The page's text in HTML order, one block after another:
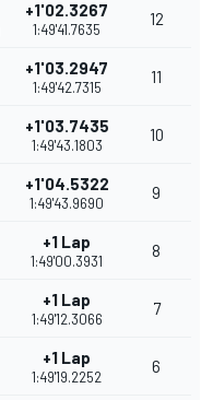
+1'02.3267
1:49'41.7635
12
+1'03.2947
1:49'42.7315
11
+1'03.7435
1:49'43.1803
10
+1'04.5322
1:49'43.9690
9
+1 Lap
1:49'00.3931
8
+1 Lap
1:49'12.3066
7
+1 Lap
1:49'19.2252
6